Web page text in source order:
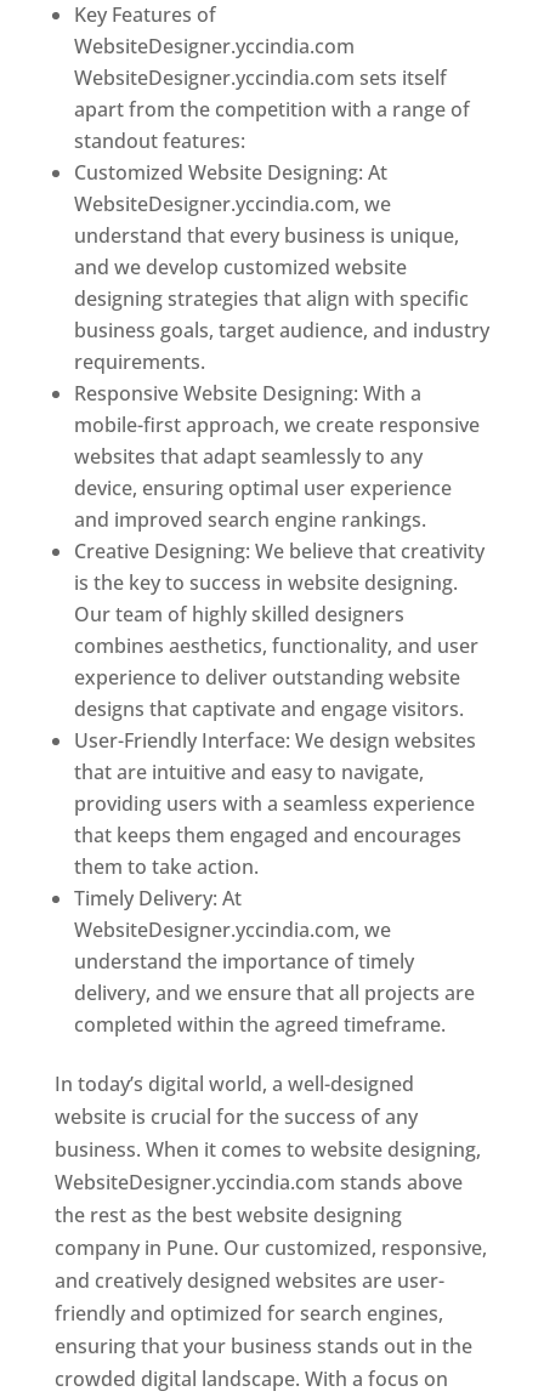
Key Features of
WebsiteDesigner.yccindia.com
WebsiteDesigner.yccindia.com sets itself
apart from the competition with a range of
standout features:
Customized Website Designing: At
WebsiteDesigner.yccindia.com, we
understand that every business is unique,
and we develop customized website
designing strategies that align with specific
business goals, target audience, and industry
requirements.
Responsive Website Designing: With a
mobile-first approach, we create responsive
websites that adapt seamlessly to any
device, ensuring optimal user experience
and improved search engine rankings.
Creative Designing: We believe that creativity
is the key to success in website designing.
Our team of highly skilled designers
combines aesthetics, functionality, and user
experience to deliver outstanding website
designs that captivate and engage visitors.
User-Friendly Interface: We design websites
that are intuitive and easy to navigate,
providing users with a seamless experience
that keeps them engaged and encourages
them to take action.
Timely Delivery: At
WebsiteDesigner.yccindia.com, we
understand the importance of timely
delivery, and we ensure that all projects are
completed within the agreed timeframe.
In today’s digital world, a well-designed
website is crucial for the success of any
business. When it comes to website designing,
WebsiteDesigner.yccindia.com stands above
the rest as the best website designing
company in Pune. Our customized, responsive,
and creatively designed websites are user-
friendly and optimized for search engines,
ensuring that your business stands out in the
crowded digital landscape. With a focus on